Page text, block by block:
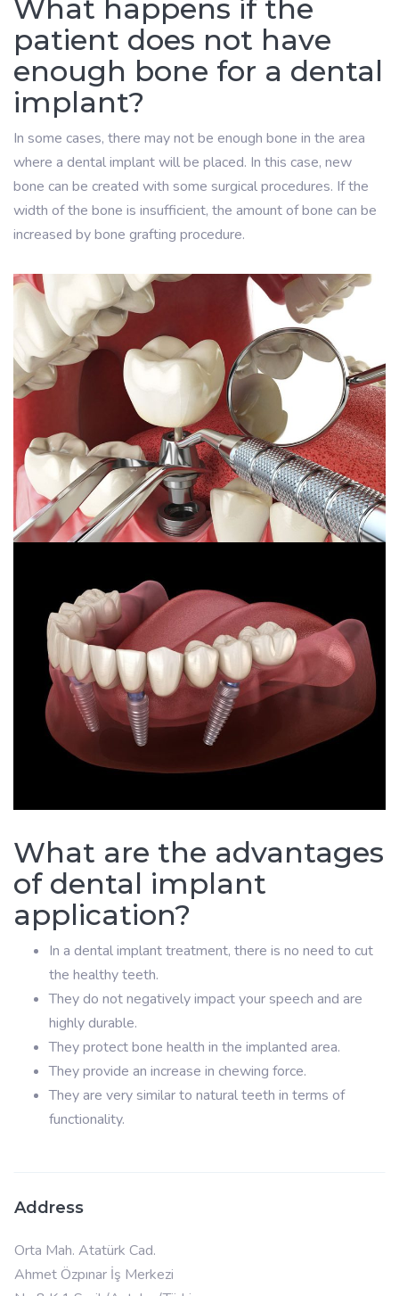
What happens if the
patient does not have
enough bone for a dental
implant?
In some cases, there may not be enough bone in the area
where a dental implant will be placed. In this case, new
bone can be created with some surgical procedures. If the
width of the bone is insufficient, the amount of bone can be
increased by bone grafting procedure.
What are the advantages
of dental implant
application?
In a dental implant treatment, there is no need to cut
the healthy teeth.
They do not negatively impact your speech and are
highly durable.
They protect bone health in the implanted area.
They provide an increase in chewing force.
They are very similar to natural teeth in terms of
functionality.
Address
Orta Mah. Atatürk Cad.
Ahmet Özpınar İş Merkezi